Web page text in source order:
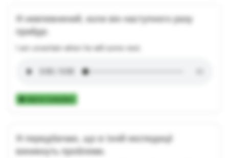
Я невпевнений, коли він наступного разу
прийде.
I am uncertain when he will come next.
Add to Collection
Я передбачаю, що в їхній експедиції
виникнуть проблеми.